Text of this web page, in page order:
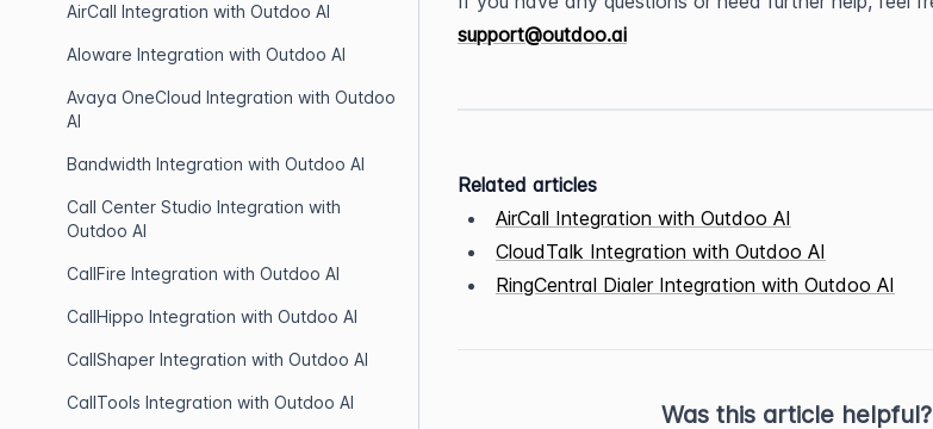
AirCall Integration with Outdoo AI
Aloware Integration with Outdoo AI
Avaya OneCloud Integration with Outdoo
AI
Bandwidth Integration with Outdoo AI
Call Center Studio Integration with
Outdoo AI
CallFire Integration with Outdoo AI
CallHippo Integration with Outdoo AI
CallShaper Integration with Outdoo AI
CallTools Integration with Outdoo AI
support@outdoo.ai
Related articles
AirCall Integration with Outdoo AI
CloudTalk Integration with Outdoo AI
RingCentral Dialer Integration with Outdoo AI
Was this article helpful?